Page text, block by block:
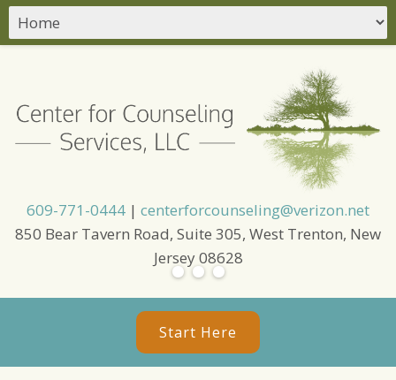
609-771-0444 | centerforcounseling@verizon.net
850 Bear Tavern Road, Suite 305, West Trenton, New
Jersey 08628
Start Here